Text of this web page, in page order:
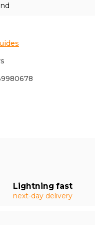
Lightning fast
next-day delivery